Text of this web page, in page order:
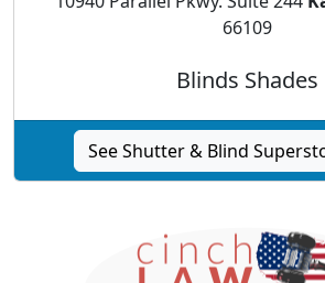
66109
Blinds Shades
See Shutter & Blind